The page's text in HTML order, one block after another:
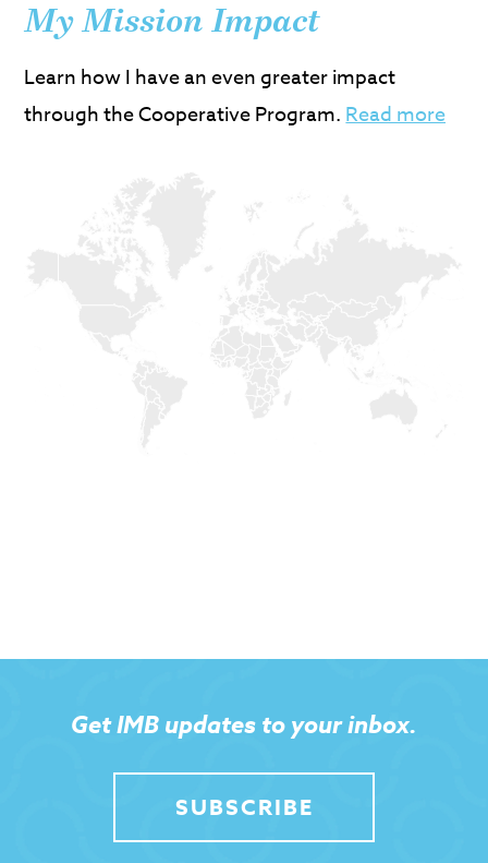
My Mission Impact
Learn how I have an even greater impact
through the Cooperative Program.Read more
Get IMB updates to your inbox.
SUBSCRIBE